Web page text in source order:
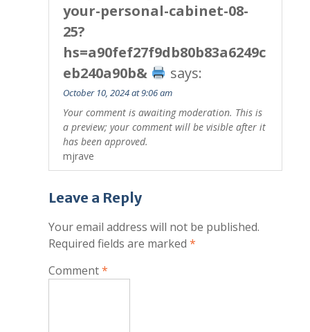
your-personal-cabinet-08-
25?
hs=a90fef27f9db80b83a6249c
eb240a90b&
says:
October 10, 2024 at 9:06 am
Your comment is awaiting moderation. This is
a preview; your comment will be visible after it
has been approved.
mjrave
Leave a Reply
Your email address will not be published.
Required fields are marked *
Comment*